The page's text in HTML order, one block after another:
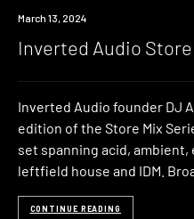
News
March 13, 2024
Inverted Audio
Inverted Audio founder DJ
edition of the Store Mix
set spanning acid, ambient,
leftfield house and IDM.
CONTINUE READING